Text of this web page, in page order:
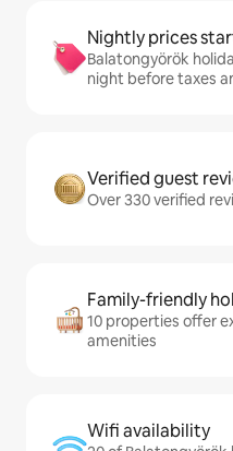
Nightly prices
Balatongyörök
night before taxes
Verified guest
Over 330 verified
Family-friendly
10 properties offer
amenities
Wifi availability